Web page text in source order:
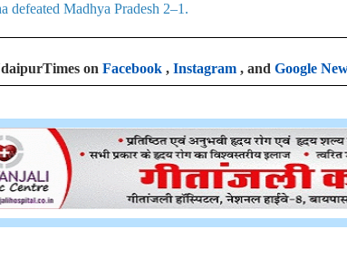
defeated Madhya Pradesh 2–1.
on Facebook , Instagram , and Google